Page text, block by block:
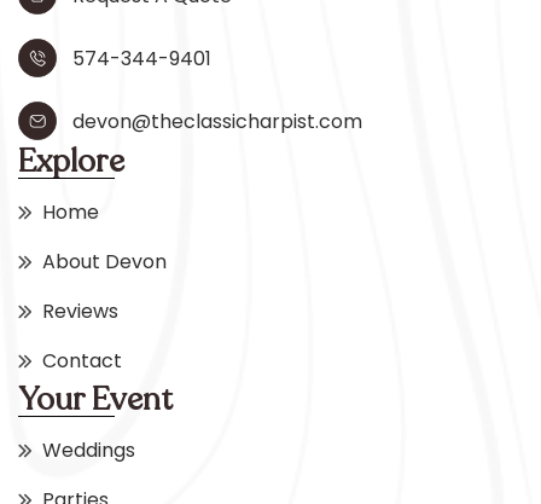
574-344-9401
devon@theclassicharpist.com
Explore
Home
About Devon
Reviews
Contact
Your Event
Weddings